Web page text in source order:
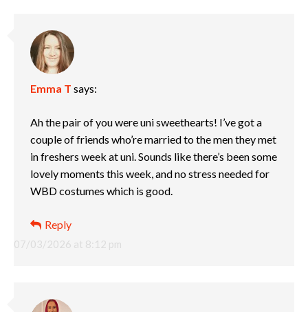
Emma T says:
07/03/2026 at 8:12 pm
Ah the pair of you were uni sweethearts! I’ve got a
couple of friends who’re married to the men they met
in freshers week at uni. Sounds like there’s been some
lovely moments this week, and no stress needed for
WBD costumes which is good.
Reply